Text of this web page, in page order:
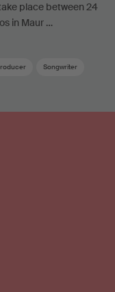
place between 24
in Maur …
Songwriter